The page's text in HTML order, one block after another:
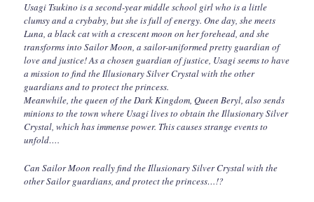
Usagi Tsukino is a second-year middle school girl who is a little
clumsy and a crybaby, but she is full of energy. One day, she meets
Luna, a black cat with a crescent moon on her forehead, and she
transforms into Sailor Moon, a sailor-uniformed pretty guardian of
love and justice! As a chosen guardian of justice, Usagi seems to have
a mission to find the Illusionary Silver Crystal with the other
guardians and to protect the princess.
Meanwhile, the queen of the Dark Kingdom, Queen Beryl, also sends
minions to the town where Usagi lives to obtain the Illusionary Silver
Crystal, which has immense power. This causes strange events to
unfold….
Can Sailor Moon really find the Illusionary Silver Crystal with the
other Sailor guardians, and protect the princess…!?